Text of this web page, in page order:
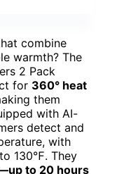
combine
warmth? The
2 Pack
for 360° heat
them
with AI-
detect and
with
130℉. They
to 20 hours